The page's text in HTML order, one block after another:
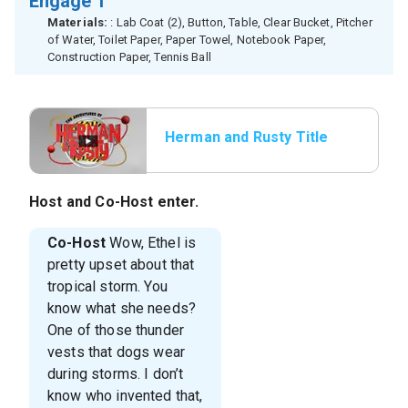
Materials: : Lab Coat (2), Button, Table, Clear Bucket, Pitcher
of Water, Toilet Paper, Paper Towel, Notebook Paper,
Construction Paper, Tennis Ball
Herman and Rusty Title
Host and Co-Host enter.
Co-Host Wow, Ethel is
pretty upset about that
tropical storm. You
know what she needs?
One of those thunder
vests that dogs wear
during storms. I don’t
know who invented that,